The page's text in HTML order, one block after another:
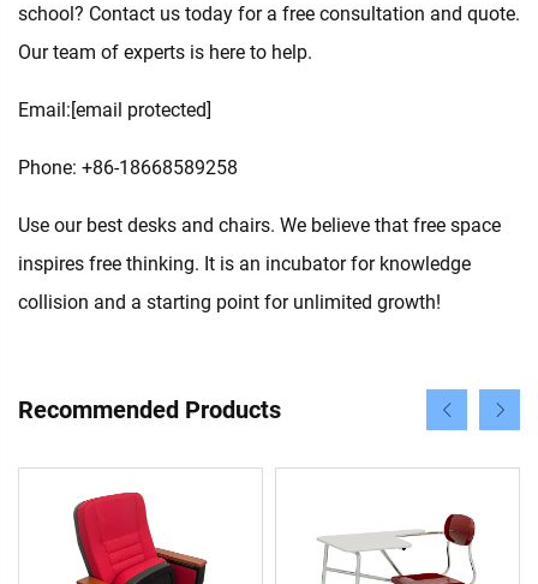
school? Contact us today for a free consultation and quote.
Our team of experts is here to help.
Email:[email protected]
Phone: +86-18668589258
Use our best desks and chairs. We believe that free space
inspires free thinking. It is an incubator for knowledge
collision and a starting point for unlimited growth!
Recommended Products